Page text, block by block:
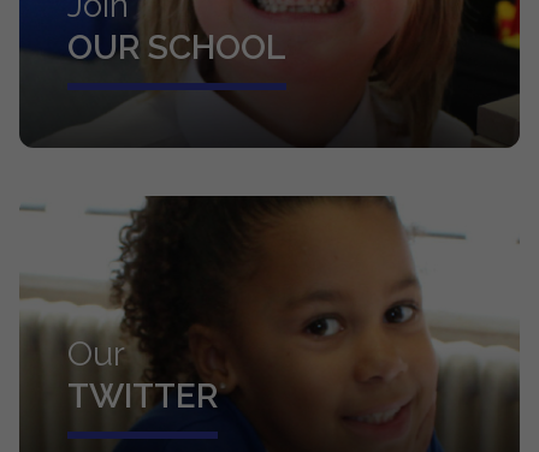
OUR SCHOOL
Our
TWITTER